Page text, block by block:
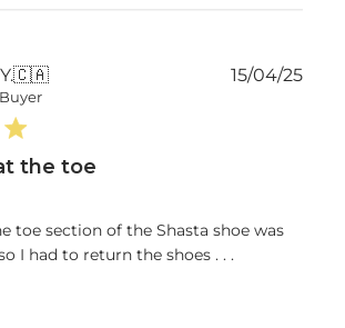
🇨🇦
the toe
toe section of the Shasta shoe was
I had to return the shoes . . .
15/04/25